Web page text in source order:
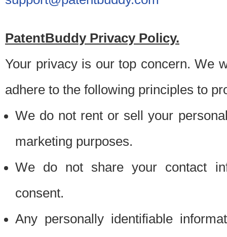
PatentBuddy Privacy Policy.
Your privacy is our top concern. We
adhere to the following principles to
We do not rent or sell your
marketing purposes.
We do not share your contact
consent.
Any personally identifiable